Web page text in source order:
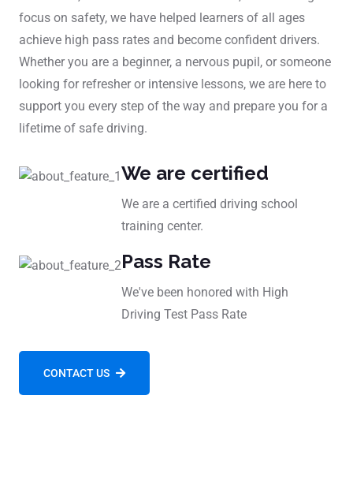
focus on safety, we have helped learners of all ages
achieve high pass rates and become confident drivers.
Whether you are a beginner, a nervous pupil, or someone
looking for refresher or intensive lessons, we are here to
support you every step of the way and prepare you for a
lifetime of safe driving.
We are certified
We are a certified driving school
training center.
Pass Rate
We've been honored with High
Driving Test Pass Rate
CONTACT US